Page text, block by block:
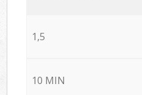
1,5
10 MIN